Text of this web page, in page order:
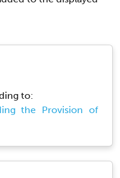
to:
the Provision of